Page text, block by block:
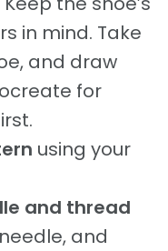
in mind. Take
and draw
for
using your
and thread
and